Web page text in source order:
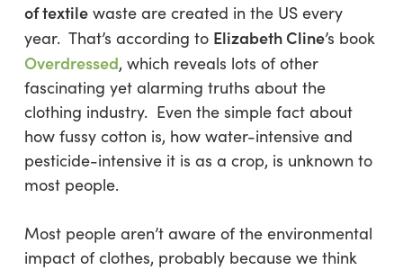
of textilewaste are created in the US every
year. That’s according to Elizabeth Cline’s book
Overdressed, which reveals lots of other
fascinating yet alarming truths about the
clothing industry. Even the simple fact about
how fussy cotton is, how water-intensive and
pesticide-intensive it is as a crop, is unknown to
most people.
Most people aren’t aware of the environmental
impact of clothes, probably because we think